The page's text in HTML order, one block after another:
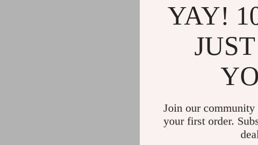
YAY!
Join our community
your first order.